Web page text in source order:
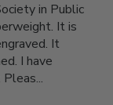
in Public
It is
It
I have